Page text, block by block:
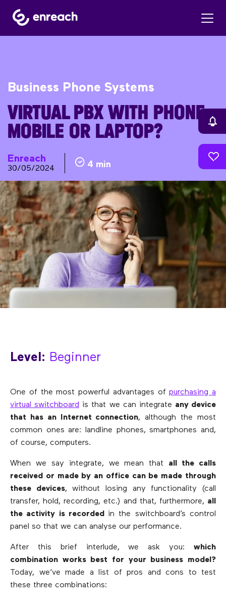
Business Phone Systems
VIRTUAL PBX WITH PHONE,
MOBILE OR LAPTOP?
Enreach
30/05/2024 4 min
Level: Beginner
One of the most powerful advantages ofpurchasing a
virtual switchboard is that we can integrate any device
that has an Internet connection, although the most
common ones are: landline phones, smartphones and,
of course, computers.
When we say integrate, we mean that all the calls
received or made by an office can be made through
these devices, without losing any functionality (call
transfer, hold, recording, etc.) and that, furthermore, all
the activity is recorded in the switchboard’s control
panel so that we can analyse our performance.
After this brief interlude, we ask you: which
combination works best for your business model?
Today, we’ve made a list of pros and cons to test
these three combinations: